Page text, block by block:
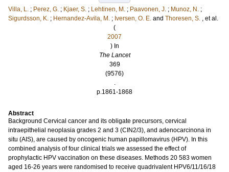
Villa, L. ; Perez, G. ; Kjaer, S. ; Lehtinen, M. ; Paavonen, J. ; Munoz, N. ;
Sigurdsson, K. ; Hernandez-Avila, M. ; Iversen, O. E. and Thoresen, S. , et al.
(
2007
) In
The Lancet
369
(9576)
.
p.1861-1868
Abstract
Background Cervical cancer and its obligate precursors, cervical
intraepithelial neoplasia grades 2 and 3 (CIN2/3), and adenocarcinona in
situ (AIS), are caused by oncogenic human papillomavirus (HPV). In this
combined analysis of four clinical trials we assessed the effect of
prophylactic HPV vaccination on these diseases. Methods 20 583 women
aged 16-26 years were randomised to receive quadrivalent HPV6/11/16/18